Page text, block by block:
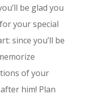
be glad you
your special
since you’ll be
of your
him! Plan